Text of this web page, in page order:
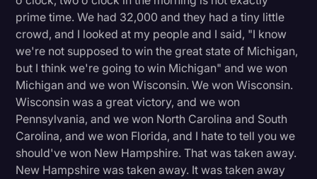
prime time. We had 32,000 and they had a tiny little
crowd, and I looked at my people and I said, "I know
we're not supposed to win the great state of Michigan,
but I think we're going to win Michigan" and we won
Michigan and we won Wisconsin. We won Wisconsin.
Wisconsin was a great victory, and we won
Pennsylvania, and we won North Carolina and South
Carolina, and we won Florida, and I hate to tell you we
should've won New Hampshire. That was taken away.
New Hampshire was taken away. It was taken away